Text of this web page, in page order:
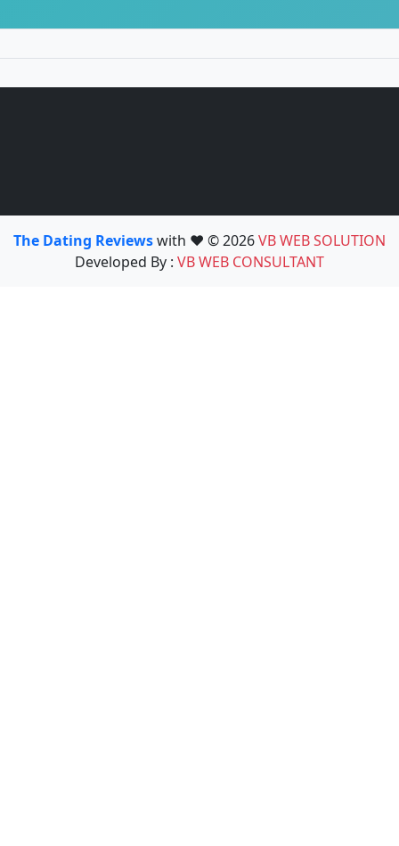
The Dating Reviewswith ❤️ © 2026VB WEB SOLUTION
Developed By : VB WEB CONSULTANT